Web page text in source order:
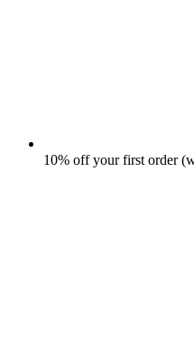
10% off your first order